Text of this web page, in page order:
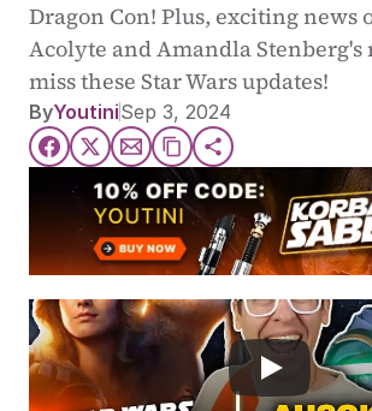
Dragon Con! Plus, exciting news
Acolyte and Amandla Stenberg's
miss these Star Wars updates!
ByYoutiniSep 3, 2024